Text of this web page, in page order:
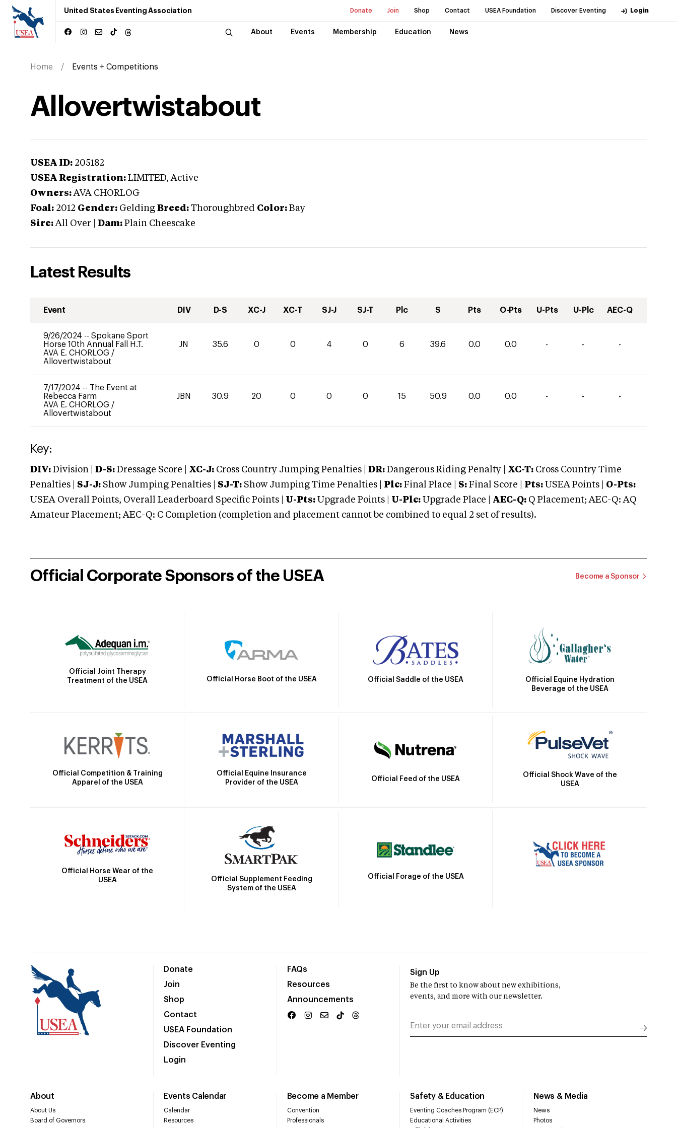
United States Eventing Association Donate Join Shop Contact USEA Foundation Discover Eventing Login
About Events Membership Education News
Home Events + Competitions
Allovertwistabout
USEA ID: 205182
USEA Registration: LIMITED, Active
Owners: AVA CHORLOG
Foal: 2012 Gender: Gelding Breed: Thoroughbred Color: Bay
Sire: All Over Dam: Plain Cheescake
Latest Results
Event DIV D-S XC-J XC-T SJ-J SJ-T Plc S Pts O-Pts U-Pts U-Plc AEC-Q
9/26/2024 -- Spokane Sport
Horse 10th Annual Fall H.T.
AVA E. CHORLOG /
Allovertwistabout
JN 35.6 0 0 4 0 6 39.6 0.0 0.0 - - -
7/17/2024 -- The Event at
Rebecca Farm
AVA E. CHORLOG /
Allovertwistabout
JBN 30.9 20 0 0 0 15 50.9 0.0 0.0 - - -
Key:
DIV: Division | D-S: Dressage Score | XC-J: Cross Country Jumping Penalties | DR: Dangerous Riding Penalty | XC-T: Cross Country Time
Penalties | SJ-J: Show Jumping Penalties | SJ-T: Show Jumping Time Penalties | Plc: Final Place | S: Final Score | Pts: USEA Points | O-Pts:
USEA Overall Points, Overall Leaderboard Specific Points | U-Pts: Upgrade Points | U-Plc: Upgrade Place | AEC-Q: Q Placement; AEC-Q: AQ
Amateur Placement; AEC-Q: C Completion (completion and placement cannot be combined to equal 2 set of results).
Official Corporate Sponsors of the USEA Become a Sponsor
Official Joint Therapy
Treatment of the USEA
Official Horse Boot of the USEA Official Saddle of the USEA
Official Equine Hydration
Beverage of the USEA
Official Competition & Training
Apparel of the USEA
Official Equine Insurance
Provider of the USEA
Official Feed of the USEA
Official Shock Wave of the
USEA
Official Horse Wear of the
USEA
Official Supplement Feeding
System of the USEA
Official Forage of the USEA
Donate
Join
Shop
Contact
USEA Foundation
Discover Eventing
Login
FAQs
Resources
Announcements
About
About Us
Board of Governors
Events Calendar
Calendar
Resources
Become a Member
Convention
Professionals
Safety & Education
Eventing Coaches Program (ECP)
Educational Activities
News & Media
News
Photos
Sign Up
Be the first to know about new exhibitions,
events, and more with our newsletter.